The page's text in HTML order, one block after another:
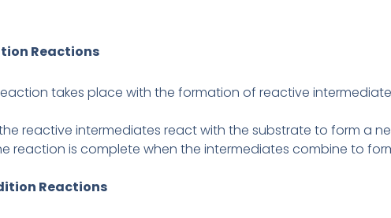
Reactions
takes place with the formation of reactive
reactive intermediates react with the substrate to form a
reaction is complete when the intermediates combine to
Reactions